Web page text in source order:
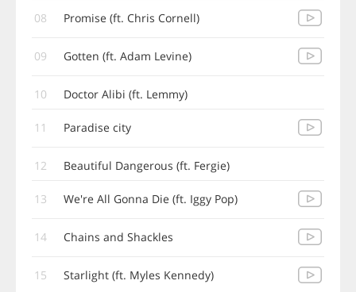
08 Promise (ft. Chris Cornell)
09 Gotten (ft. Adam Levine)
10 Doctor Alibi (ft. Lemmy)
11 Paradise city
12 Beautiful Dangerous (ft. Fergie)
13 We're All Gonna Die (ft. Iggy Pop)
14 Chains and Shackles
15 Starlight (ft. Myles Kennedy)